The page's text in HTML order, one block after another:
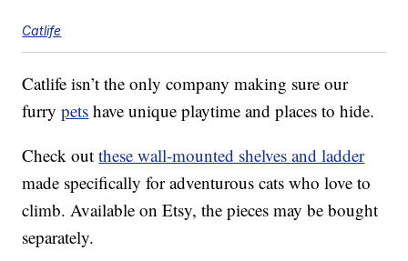
Catlife
Catlife isn’t the only company making sure our
furrypets have unique playtime and places to hide.
Check outthese wall-mounted shelves and ladder
made specifically for adventurous cats who love to
climb. Available on Etsy, the pieces may be bought
separately.